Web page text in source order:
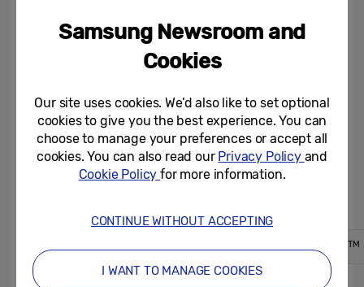
the 32GB to £58.99 for the 256GB. Pro
Endurance microSD cards also come with
available worldwide starting May 3. For
more information, please visit
https://samsung.com/memory-card.
Samsung microSD Card PRO Endurance
microSDHC microSDXC TM
Samsung Newsroom and
Cookies
Our site uses cookies. We’d also like to set optional
cookies to give you the best experience. You can
choose to manage your preferences or accept all
cookies. You can also read our Privacy Policy and
Cookie Policyfor more information.
CONTINUE WITHOUT ACCEPTING
I WANT TO MANAGE COOKIES